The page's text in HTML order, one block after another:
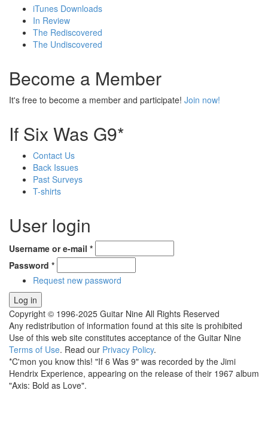
iTunes Downloads
In Review
The Rediscovered
The Undiscovered
Become a Member
It's free to become a member and participate! Join now!
If Six Was G9*
Contact Us
Back Issues
Past Surveys
T-shirts
User login
Username or e-mail *
Password *
Request new password
Copyright © 1996-2025 Guitar Nine All Rights Reserved
Any redistribution of information found at this site is prohibited
Use of this web site constitutes acceptance of the Guitar Nine
Terms of Use. Read our Privacy Policy.
*C'mon you know this! "If 6 Was 9" was recorded by the Jimi
Hendrix Experience, appearing on the release of their 1967 album
"Axis: Bold as Love".